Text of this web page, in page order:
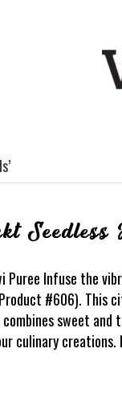
Seedless
Puree Infuse the
#606). This
sweet
culinary